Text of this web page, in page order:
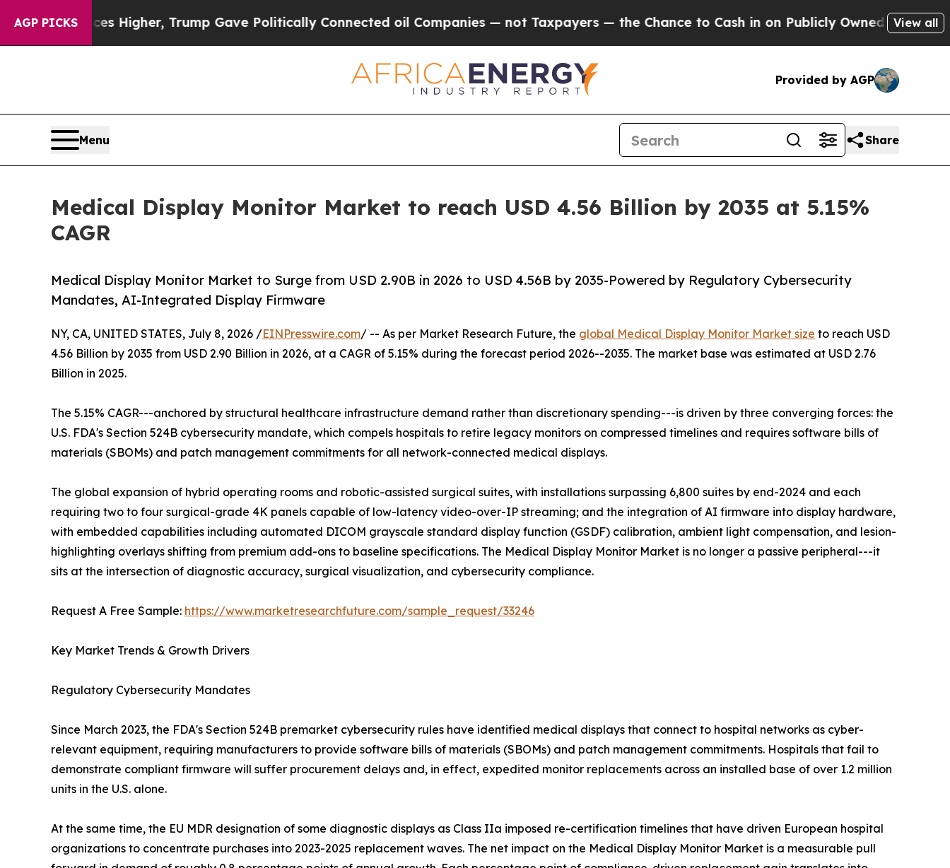
AGP PICKS
Higher, Trump Gave Politically Connected oil Companies — not Taxpayers — the Chance to Cash in on Publicly Owned oilFive Questions the
View all
Provided by AGP
Menu Share
Medical Display Monitor Market to reach USD 4.56 Billion by 2035 at 5.15%
CAGR
Medical Display Monitor Market to Surge from USD 2.90B in 2026 to USD 4.56B by 2035-Powered by Regulatory Cybersecurity
Mandates, AI-Integrated Display Firmware
NY, CA, UNITED STATES, July 8, 2026 /EINPresswire.com/ -- As per Market Research Future, the global Medical Display Monitor Market size to reach USD
4.56 Billion by 2035 from USD 2.90 Billion in 2026, at a CAGR of 5.15% during the forecast period 2026--2035. The market base was estimated at USD 2.76
Billion in 2025.
The 5.15% CAGR---anchored by structural healthcare infrastructure demand rather than discretionary spending---is driven by three converging forces: the
U.S. FDA's Section 524B cybersecurity mandate, which compels hospitals to retire legacy monitors on compressed timelines and requires software bills of
materials (SBOMs) and patch management commitments for all network-connected medical displays.
The global expansion of hybrid operating rooms and robotic-assisted surgical suites, with installations surpassing 6,800 suites by end-2024 and each
requiring two to four surgical-grade 4K panels capable of low-latency video-over-IP streaming; and the integration of AI firmware into display hardware,
with embedded capabilities including automated DICOM grayscale standard display function (GSDF) calibration, ambient light compensation, and lesion-
highlighting overlays shifting from premium add-ons to baseline specifications. The Medical Display Monitor Market is no longer a passive peripheral---it
sits at the intersection of diagnostic accuracy, surgical visualization, and cybersecurity compliance.
Request A Free Sample: https://www.marketresearchfuture.com/sample_request/33246
Key Market Trends & Growth Drivers
Regulatory Cybersecurity Mandates
Since March 2023, the FDA's Section 524B premarket cybersecurity rules have identified medical displays that connect to hospital networks as cyber-
relevant equipment, requiring manufacturers to provide software bills of materials (SBOMs) and patch management commitments. Hospitals that fail to
demonstrate compliant firmware will suffer procurement delays and, in effect, expedited monitor replacements across an installed base of over 1.2 million
units in the U.S. alone.
At the same time, the EU MDR designation of some diagnostic displays as Class IIa imposed re-certification timelines that have driven European hospital
organizations to concentrate purchases into 2023-2025 replacement waves. The net impact on the Medical Display Monitor Market is a measurable pull